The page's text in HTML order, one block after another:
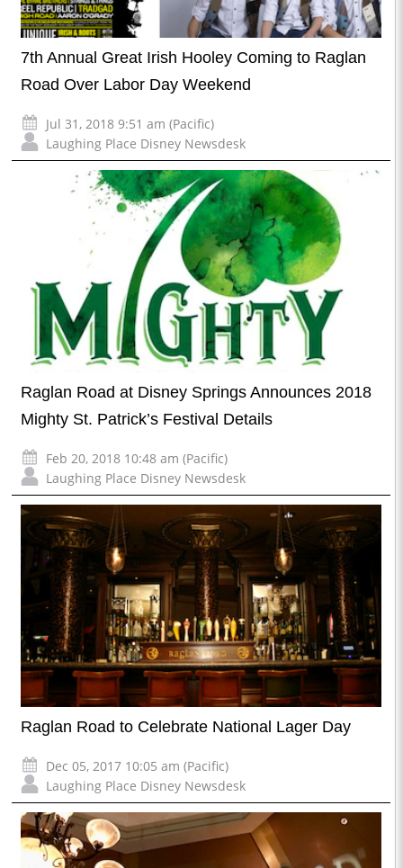
7th Annual Great Irish Hooley Coming to Raglan
Road Over Labor Day Weekend
Jul 31, 2018 9:51 am (Pacific)
Laughing Place Disney Newsdesk
Raglan Road at Disney Springs Announces 2018
Mighty St. Patrick’s Festival Details
Feb 20, 2018 10:48 am (Pacific)
Laughing Place Disney Newsdesk
Raglan Road to Celebrate National Lager Day
Dec 05, 2017 10:05 am (Pacific)
Laughing Place Disney Newsdesk